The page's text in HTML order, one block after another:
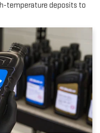
temperature deposits to